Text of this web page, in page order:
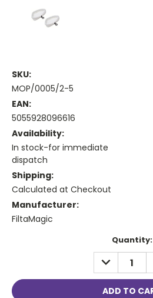
SKU:
MOP/0005/2-5
EAN:
5055928096616
Availability:
In stock-for immediate
dispatch
Shipping:
Calculated at Checkout
Manufacturer:
FiltaMagic
Quantity:
DECREASE
QUANTITY: